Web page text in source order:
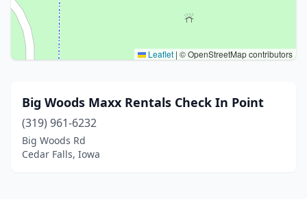
Leaflet | © OpenStreetMap contributors
Big Woods Maxx Rentals Check In Point
(319) 961-6232
Big Woods Rd
Cedar Falls, Iowa